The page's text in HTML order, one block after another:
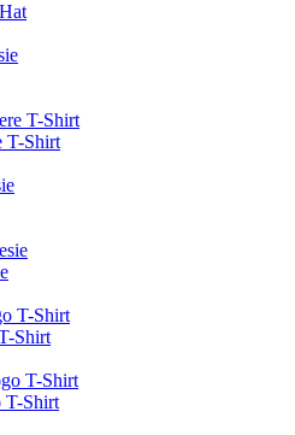
T-Shirt
Shirt
T-Shirt